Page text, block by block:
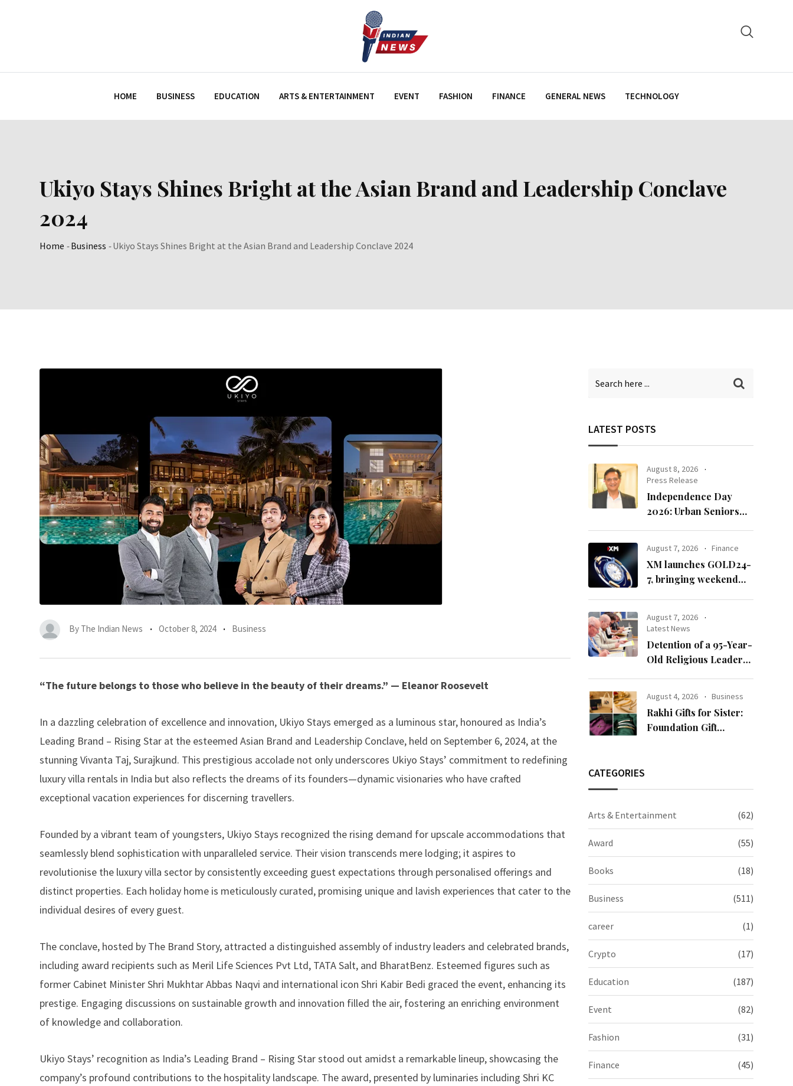
HOME BUSINESS EDUCATION ARTS & ENTERTAINMENT EVENT FASHION FINANCE GENERAL NEWS TECHNOLOGY
Ukiyo Stays Shines Bright at the Asian Brand and Leadership Conclave
2024
Home -Business -Ukiyo Stays Shines Bright at the Asian Brand and Leadership Conclave 2024
By The Indian News October 8, 2024 Business
“The future belongs to those who believe in the beauty of their dreams.” — Eleanor Roosevelt
In a dazzling celebration of excellence and innovation, Ukiyo Stays emerged as a luminous star, honoured as India’s
Leading Brand – Rising Star at the esteemed Asian Brand and Leadership Conclave, held on September 6, 2024, at the
stunning Vivanta Taj, Surajkund. This prestigious accolade not only underscores Ukiyo Stays’ commitment to redefining
luxury villa rentals in India but also reflects the dreams of its founders—dynamic visionaries who have crafted
exceptional vacation experiences for discerning travellers.
Founded by a vibrant team of youngsters, Ukiyo Stays recognized the rising demand for upscale accommodations that
seamlessly blend sophistication with unparalleled service. Their vision transcends mere lodging; it aspires to
revolutionise the luxury villa sector by consistently exceeding guest expectations through personalised offerings and
distinct properties. Each holiday home is meticulously curated, promising unique and lavish experiences that cater to the
individual desires of every guest.
The conclave, hosted by The Brand Story, attracted a distinguished assembly of industry leaders and celebrated brands,
including award recipients such as Meril Life Sciences Pvt Ltd, TATA Salt, and BharatBenz. Esteemed figures such as
former Cabinet Minister Shri Mukhtar Abbas Naqvi and international icon Shri Kabir Bedi graced the event, enhancing its
prestige. Engaging discussions on sustainable growth and innovation filled the air, fostering an enriching environment
of knowledge and collaboration.
Ukiyo Stays’ recognition as India’s Leading Brand – Rising Star stood out amidst a remarkable lineup, showcasing the
company’s profound contributions to the hospitality landscape. The award, presented by luminaries including Shri KC
LATEST POSTS
August 8, 2026
Press Release
Independence Day
2026: Urban Seniors
August 7, 2026 Finance
XM launches GOLD24-
7, bringing weekend
August 7, 2026
Latest News
Detention of a 95-Year-
Old Religious Leader
Scholars of Religion
Call for the Release of
Chairman Lee Man-
August 4, 2026 Business
Rakhi Gifts for Sister:
Foundation Gift
CATEGORIES
Arts & Entertainment (62)
Award (55)
Books (18)
Business (511)
career (1)
Crypto (17)
Education (187)
Event (82)
Fashion (31)
Finance (45)